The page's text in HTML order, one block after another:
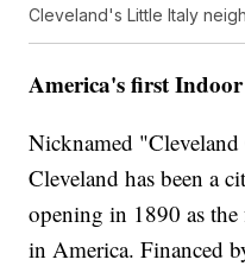
Cleveland's Little Italy
America's first
Nicknamed
Cleveland has been a
opening in 1890 as
in America. Financed